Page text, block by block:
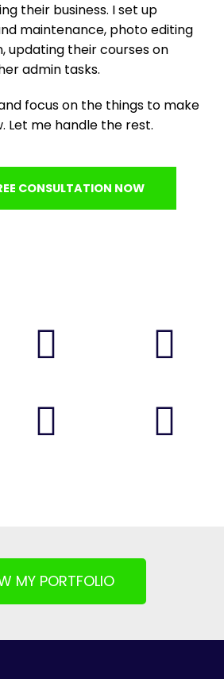
their business. I set up
maintenance, photo editing
updating their courses on
admin tasks.
focus on the things to make
Let me handle the rest.
CONSULTATION NOW
MY PORTFOLIO